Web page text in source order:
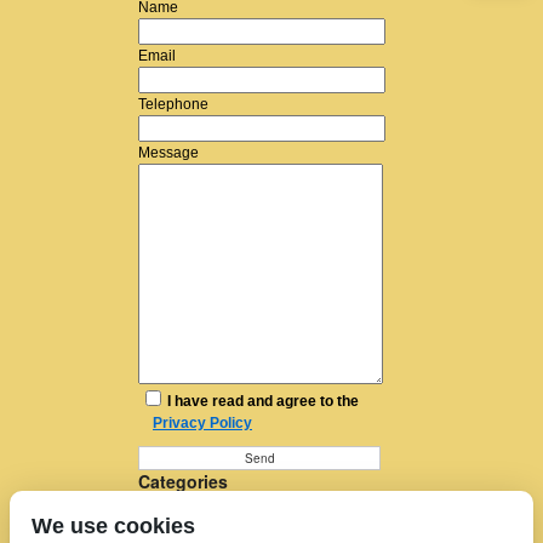
Name
Email
Telephone
Message
I have read and agree to the
Privacy Policy
Categories
House Removals
We use cookies